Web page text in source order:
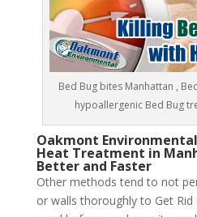
Bed Bug bites Manhattan ,
hypoallergenic Bed Bug
Oakmont
Heat Treatment in
Better and Faster
Other methods tend to not
or walls thoroughly to Get